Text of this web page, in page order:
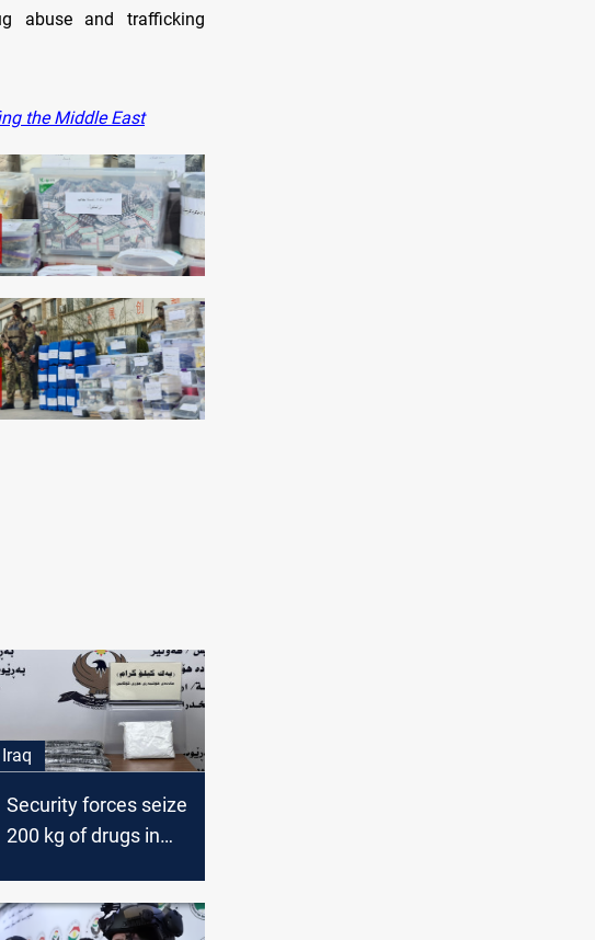
abuse and trafficking
the Middle East
Iraq
Security forces seize
200 kg of drugs in
traffickers